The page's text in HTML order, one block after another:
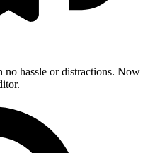
hassle or distractions. Now